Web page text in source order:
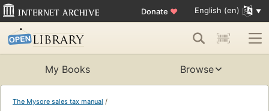
Donate ♥ English (en)
My Books Browse
The Mysore sales tax manual /